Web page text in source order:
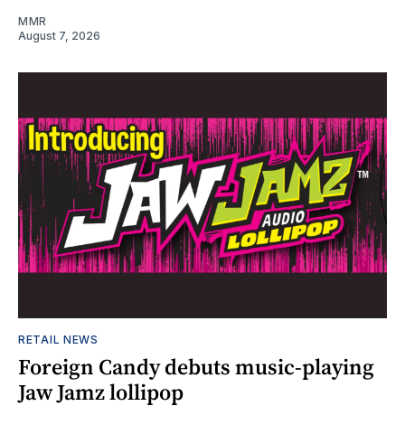
MMR
August 7, 2026
RETAIL NEWS
Foreign Candy debuts music-playing
Jaw Jamz lollipop